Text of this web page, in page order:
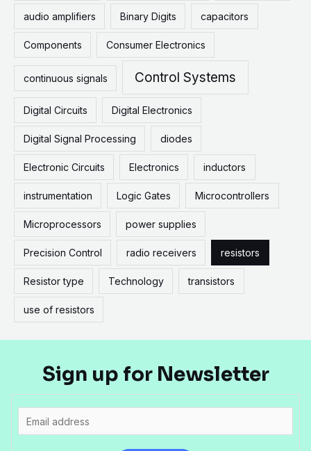
audio amplifiers Binary Digits capacitors
Components Consumer Electronics
continuous signals Control Systems
Digital Circuits Digital Electronics
Digital Signal Processing diodes
Electronic Circuits Electronics inductors
instrumentation Logic Gates Microcontrollers
Microprocessors power supplies
Precision Control radio receivers resistors
Resistor type Technology transistors
use of resistors
Sign up for Newsletter
m